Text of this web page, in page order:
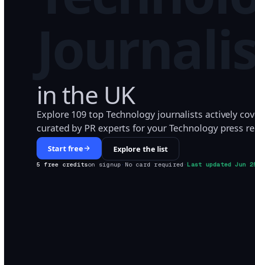
inthe UK
Explore 109 top Technology journalists actively
curated by PR experts for your Technology press
Start free Explore the list
5 free creditson signup · No card required ·Last updated Jun